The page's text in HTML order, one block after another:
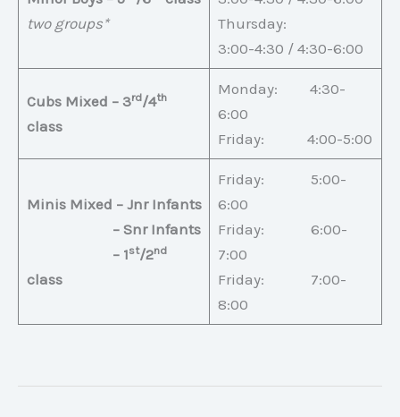
two groups*
Thursday:
3:00-4:30 / 4:30-6:00
Cubs Mixed – 3rd/4th
class
Monday: 4:30-
6:00
Friday: 4:00-5:00
Minis Mixed – Jnr Infants
– Snr Infants
– 1st/2nd
class
Friday: 5:00-
6:00
Friday: 6:00-
7:00
Friday: 7:00-
8:00